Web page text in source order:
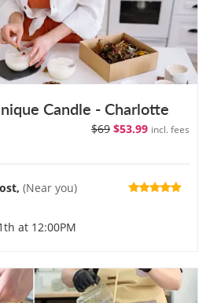
Candle - Charlotte
$69 $53.99 incl. fees
(Near you)
at 12:00PM